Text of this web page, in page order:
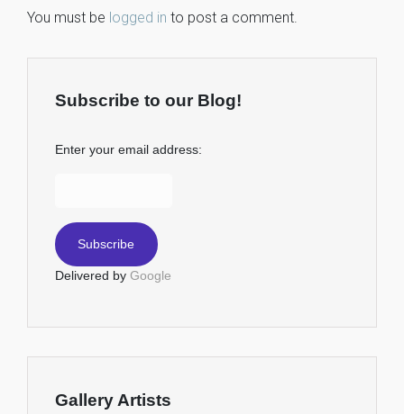
You must be logged in to post a comment.
Subscribe to our Blog!
Enter your email address:
Delivered by Google
Gallery Artists